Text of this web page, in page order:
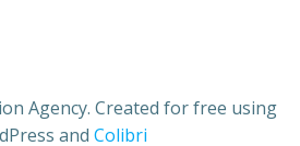
Agency. Created for free using
and Colibri